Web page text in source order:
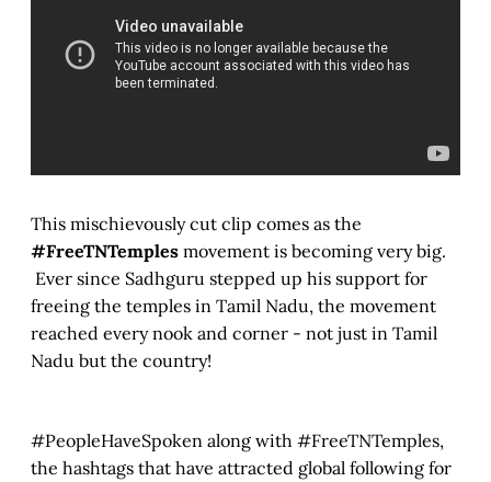
This mischievously cut clip comes as the
#FreeTNTemples movement is becoming very big.
Ever since Sadhguru stepped up his support for
freeing the temples in Tamil Nadu, the movement
reached every nook and corner - not just in Tamil
Nadu but the country!
#PeopleHaveSpoken along with #FreeTNTemples,
the hashtags that have attracted global following for